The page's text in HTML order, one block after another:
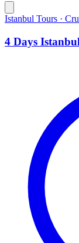
Istanbul Tours ·
4 Days